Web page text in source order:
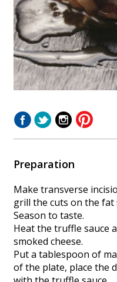
Preparation
Make transverse
grill the cuts on the fat
Season to taste.
Heat the truffle sauce
smoked cheese.
Put a tablespoon of
of the plate, place the